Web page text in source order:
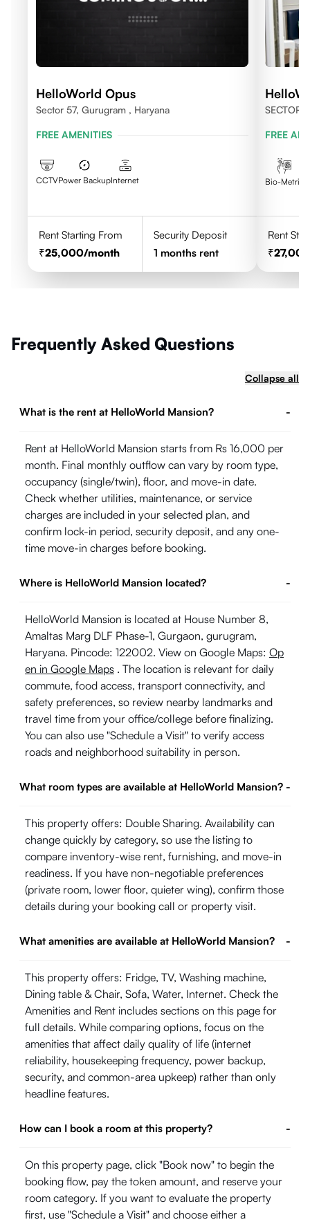
HelloWorld Opus
Sector 57, Gurugram , Haryana
FREE AMENITIES
CCTVPower BackupInternet
Rent Starting From
25,000/month
Security Deposit
1 months rent
SECTOR
FREE
Bio-Metric
Rent
Frequently Asked Questions
Collapse all
What is the rent at HelloWorld Mansion? -
Rent at HelloWorld Mansion starts from Rs 16,000 per
month. Final monthly outflow can vary by room type,
occupancy (single/twin), floor, and move-in date.
Check whether utilities, maintenance, or service
charges are included in your selected plan, and
confirm lock-in period, security deposit, and any one-
time move-in charges before booking.
Where is HelloWorld Mansion located? -
HelloWorld Mansion is located at House Number 8,
Amaltas Marg DLF Phase-1, Gurgaon, gurugram,
Haryana. Pincode: 122002. View on Google Maps: Op
en in Google Maps . The location is relevant for daily
commute, food access, transport connectivity, and
safety preferences, so review nearby landmarks and
travel time from your office/college before finalizing.
You can also use "Schedule a Visit" to verify access
roads and neighborhood suitability in person.
What room types are available at HelloWorld Mansion? -
This property offers: Double Sharing. Availability can
change quickly by category, so use the listing to
compare inventory-wise rent, furnishing, and move-in
readiness. If you have non-negotiable preferences
(private room, lower floor, quieter wing), confirm those
details during your booking call or property visit.
What amenities are available at HelloWorld Mansion? -
This property offers: Fridge, TV, Washing machine,
Dining table & Chair, Sofa, Water, Internet. Check the
Amenities and Rent includes sections on this page for
full details. While comparing options, focus on the
amenities that affect daily quality of life (internet
reliability, housekeeping frequency, power backup,
security, and common-area upkeep) rather than only
headline features.
How can I book a room at this property? -
On this property page, click "Book now" to begin the
booking flow, pay the token amount, and reserve your
room category. If you want to evaluate the property
first, use "Schedule a Visit" and choose either a